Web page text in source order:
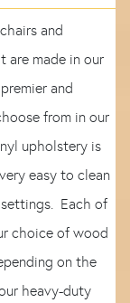
and
are made in our
and
from in our
upholstery is
easy to clean
Each of
choice of wood
on the
heavy-duty